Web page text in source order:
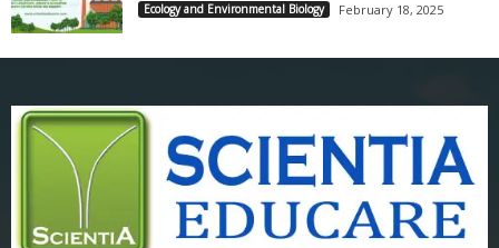
Ecology and Environmental Biology February 18, 2025